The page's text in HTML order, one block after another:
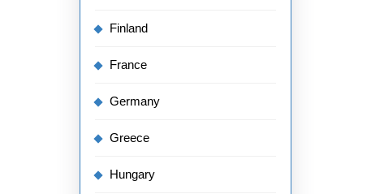
Finland
France
Germany
Greece
Hungary